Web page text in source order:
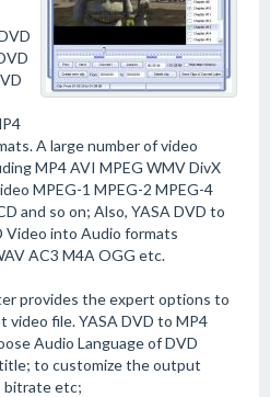
A large number of video
MP4 AVI MPEG WMV DivX
MPEG-1 MPEG-2 MPEG-4
and so on; Also, YASA DVD to
Video into Audio formats
AC3 M4A OGG etc.
provides the expert options to
file. YASA DVD to MP4
Audio Language of DVD
to customize the output
bitrate etc;